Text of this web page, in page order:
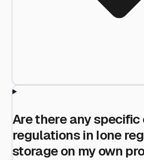
Are there any
regulations in Ione
storage on my own